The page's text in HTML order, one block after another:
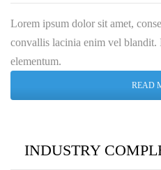
Lorem ipsum dolor sit amet,
convallis lacinia enim vel blandit.
elementum.
READ
INDUSTRY